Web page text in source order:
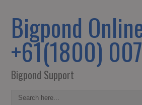
Bigpond
+61(1800)
Bigpond Support